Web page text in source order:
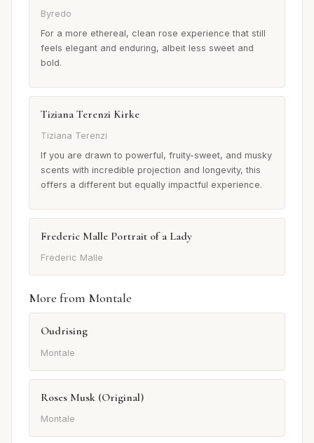
Byredo
For a more ethereal, clean rose experience that still
feels elegant and enduring, albeit less sweet and
bold.
Tiziana Terenzi Kirke
Tiziana Terenzi
If you are drawn to powerful, fruity-sweet, and musky
scents with incredible projection and longevity, this
offers a different but equally impactful experience.
Frederic Malle Portrait of a Lady
Frederic Malle
More from Montale
Oudrising
Montale
Roses Musk (Original)
Montale